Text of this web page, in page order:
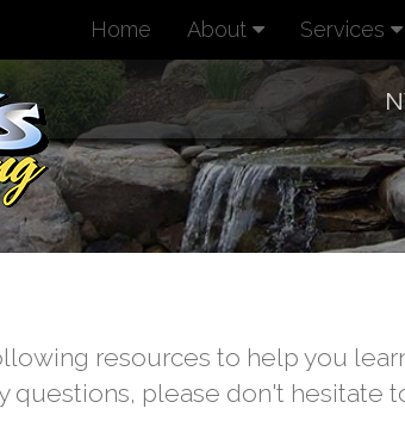
Home About Services
resources to help you
questions, please don't hesitate